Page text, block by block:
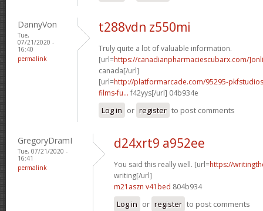
DannyVon
Tue,
07/21/2020 -
16:40
permalink
t288vdn z550mi
Truly quite a lot of valuable information.
[url=https://canadianpharmaciescubarx.com/
canada[/url]
[url=http://platformarcade.com/95295-
films-fu... f42yys[/url] 04b934e
Log in or register to post comments
GregoryDramI
Tue, 07/21/2020 -
16:41
permalink
d24xrt9 a952ee
You said this really well. [url=https://
writing[/url]
m21aszn v41bed 804b934
Log in or register to post comments